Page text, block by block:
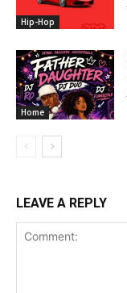
Hip-Hop
Home
LEAVE A REPLY